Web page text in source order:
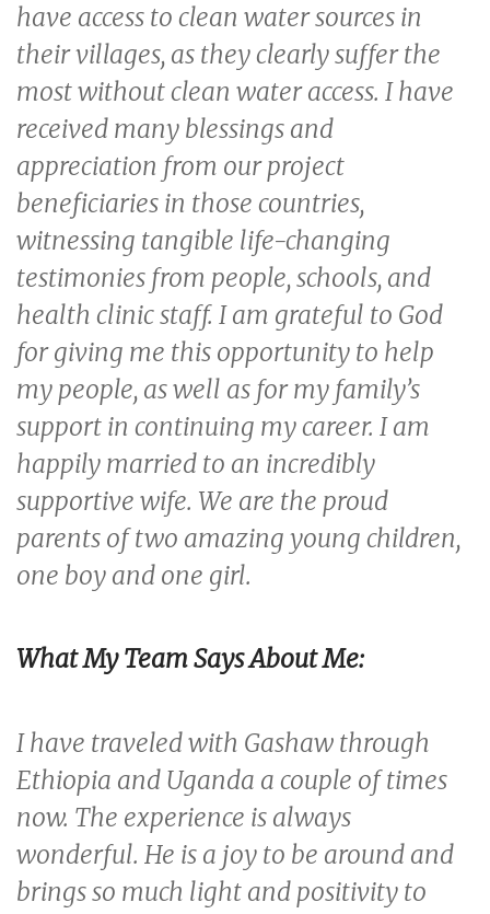
have access to clean water sources in
their villages, as they clearly suffer the
most without clean water access. I have
received many blessings and
appreciation from our project
beneficiaries in those countries,
witnessing tangible life-changing
testimonies from people, schools, and
health clinic staff. I am grateful to God
for giving me this opportunity to help
my people, as well as for my family’s
support in continuing my career. I am
happily married to an incredibly
supportive wife. We are the proud
parents of two amazing young children,
one boy and one girl.
What My TeamSays About Me:
I have traveled with Gashaw through
Ethiopia and Uganda a couple of times
now. The experience is always
wonderful. He is a joy to be around and
brings so much light and positivity to